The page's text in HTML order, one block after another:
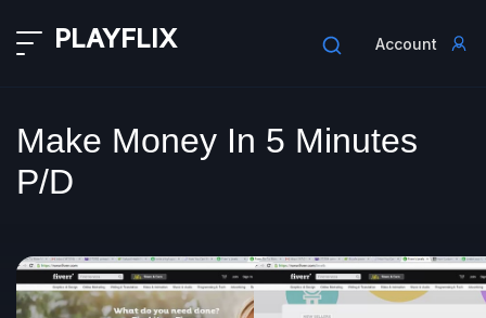
PLAYFLIX Account
Make Money In 5 Minutes
P/D